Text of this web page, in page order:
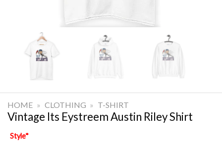
HOME » CLOTHING » T-SHIRT
Vintage Its Eystreem Austin Riley Shirt
Style*